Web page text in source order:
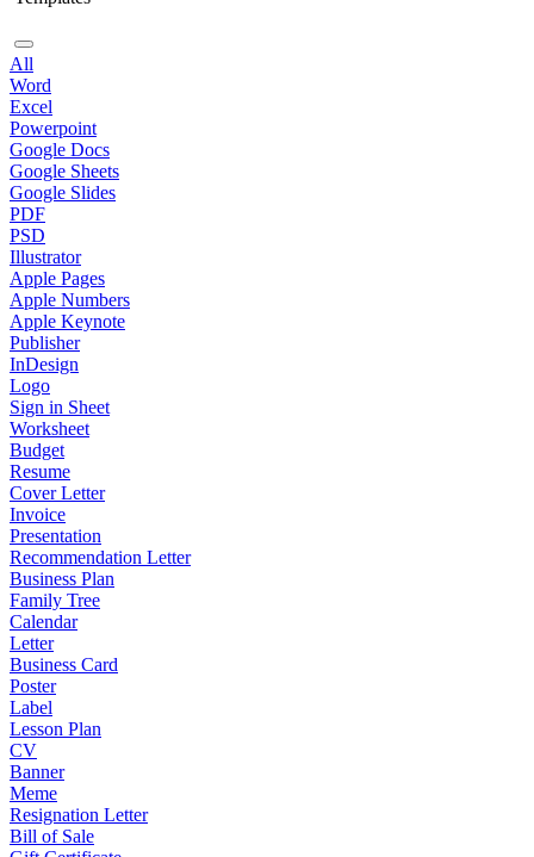
All
Word
Excel
Powerpoint
Google Docs
Google Sheets
Google Slides
PDF
PSD
Illustrator
Apple Pages
Apple Numbers
Apple Keynote
Publisher
InDesign
Logo
Sign in Sheet
Worksheet
Budget
Resume
Cover Letter
Invoice
Presentation
Recommendation Letter
Business Plan
Family Tree
Calendar
Letter
Business Card
Poster
Label
Lesson Plan
CV
Banner
Meme
Resignation Letter
Bill of Sale